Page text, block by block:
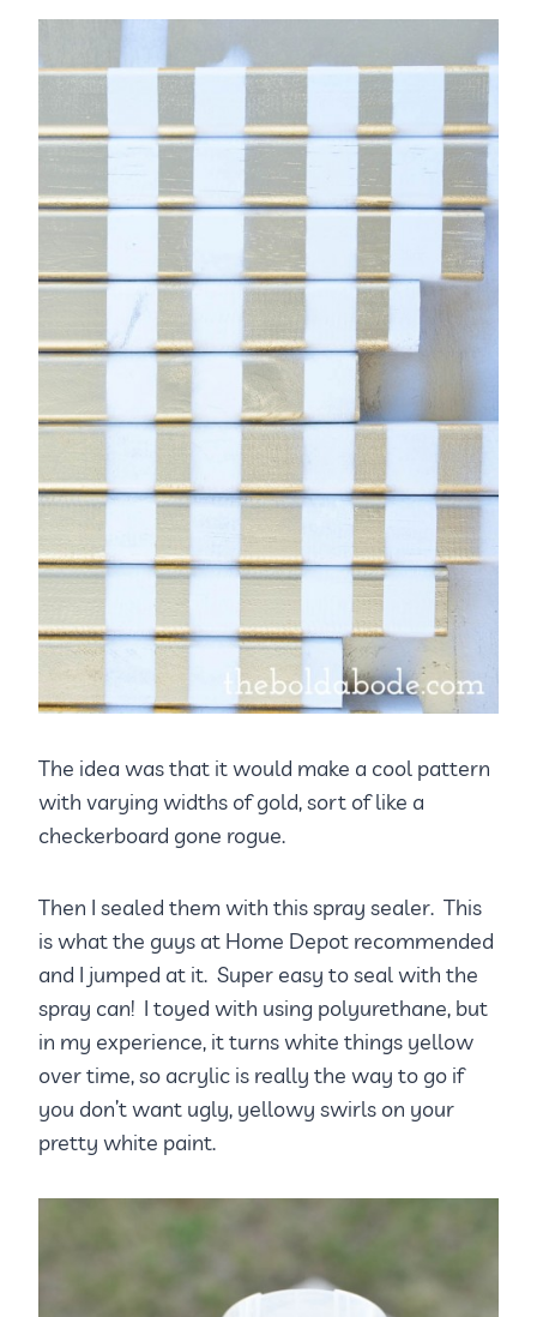
The idea was that it would make a cool pattern
with varying widths of gold, sort of like a
checkerboard gone rogue.
Then I sealed them with this spray sealer. This
is what the guys at Home Depot recommended
and I jumped at it. Super easy to seal with the
spray can! I toyed with using polyurethane, but
in my experience, it turns white things yellow
over time, so acrylic is really the way to go if
you don’t want ugly, yellowy swirls on your
pretty white paint.